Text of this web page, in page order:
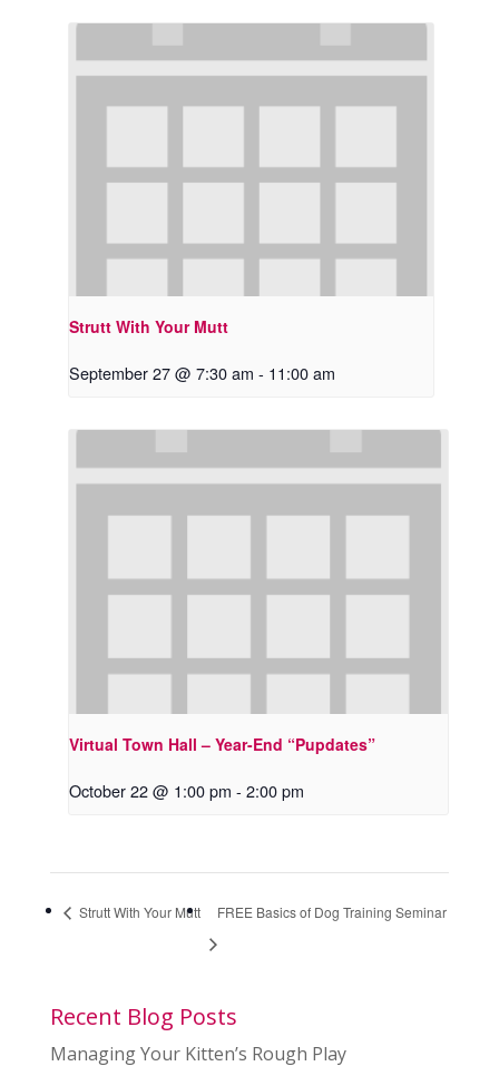
Strutt With Your Mutt
September 27 @ 7:30 am - 11:00 am
Virtual Town Hall – Year-End “Pupdates”
October 22 @ 1:00 pm - 2:00 pm
Strutt With Your Mutt FREE Basics of Dog Training Seminar
Recent Blog Posts
Managing Your Kitten’s Rough Play